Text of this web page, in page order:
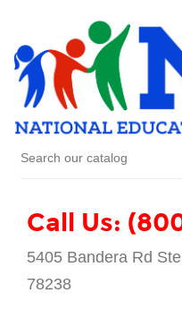
Call Us:
5405 Bandera Rd
78238